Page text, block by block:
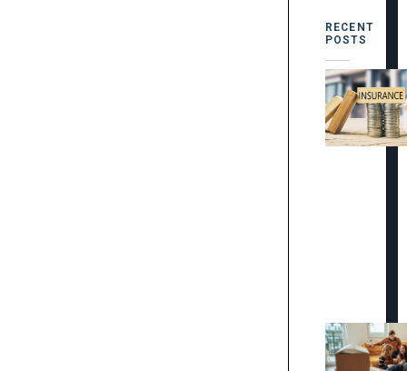
RECENT
POSTS